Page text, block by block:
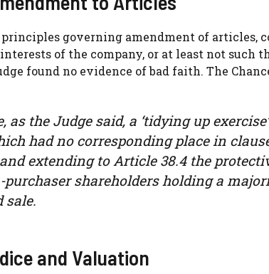
principles governing amendment of
of the company, or at least not such
found no evidence of bad faith. The
as the Judge said, a ‘tidying up
had no corresponding place in
extending to Article 38.4 the
shareholders holding a
sale.
and Valuation